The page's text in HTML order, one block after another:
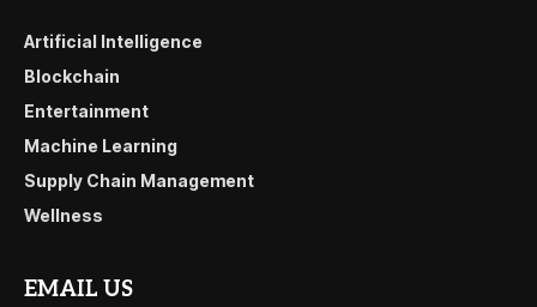
Artificial Intelligence
Blockchain
Entertainment
Machine Learning
Supply Chain Management
Wellness
EMAIL US